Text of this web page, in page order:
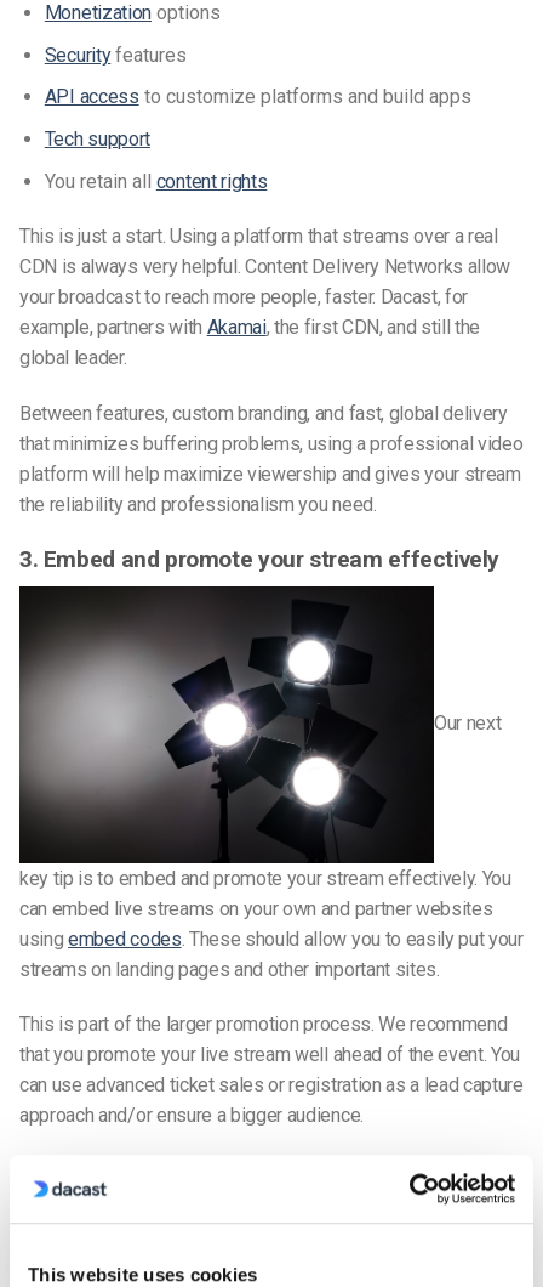
This website uses cookies
Monetizationoptions
Securityfeatures
API access to customize platforms and build apps
Tech support
You retain all content rights
This is just a start. Using a platform that streams over a real
CDN is always very helpful. Content Delivery Networks allow
your broadcast to reach more people, faster. Dacast, for
example, partners with Akamai, the first CDN, and still the
global leader.
Between features, custom branding, and fast, global delivery
that minimizes buffering problems, using a professional video
platform will help maximize viewership and gives your stream
the reliability and professionalism you need.
3. Embed and promote your stream effectively
Our next
key tip is to embed and promote your stream effectively. You
can embed live streams on your own and partner websites
usingembed codes . These should allow you to easily put your
streams on landing pages and other important sites.
This is part of the larger promotion process. We recommend
that you promote your live stream well ahead of the event. You
can use advanced ticket sales or registration as a lead capture
approach and/or ensure a bigger audience.
Use email newsletters, social media, video snippets, and
more to promote. Video on social media produces 1,200%
traffic to your
– it’s a proven strategy. Marketers